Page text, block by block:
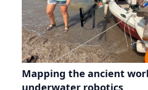
Mapping the ancient